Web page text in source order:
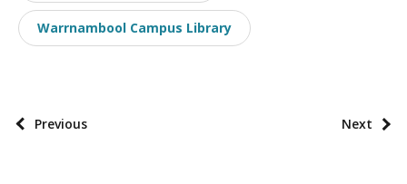
o
n
e
Warrnambool Campus Library
P
Previous Next